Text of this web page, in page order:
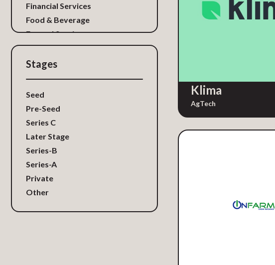
Financial Services
Food & Beverage
Funeral Services
Gaming / Media
GovTech
Management
Legal Services
Stages
Seed
Pre-Seed
Series C
Later Stage
Series-B
Series-A
Private
Other
Klima
AgTech